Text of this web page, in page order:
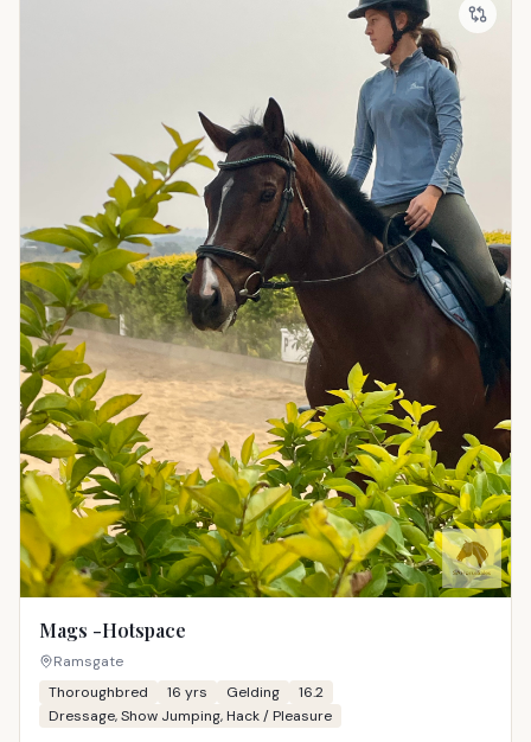
Mags -Hotspace
Ramsgate
Thoroughbred
16 yrs Gelding
16.2
Dressage, Show Jumping, Hack / Pleasure